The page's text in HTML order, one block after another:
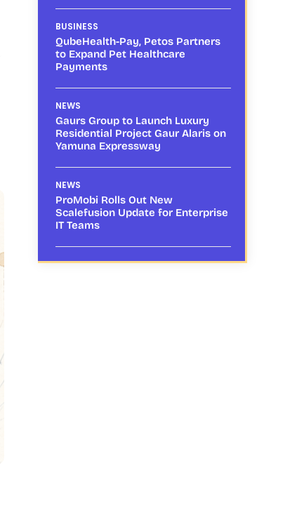
BUSINESS
QubeHealth-Pay, Petos Partners
to Expand Pet Healthcare
Payments
NEWS
Gaurs Group to Launch Luxury
Residential Project Gaur Alaris on
Yamuna Expressway
NEWS
ProMobi Rolls Out New
Scalefusion Update for Enterprise
IT Teams